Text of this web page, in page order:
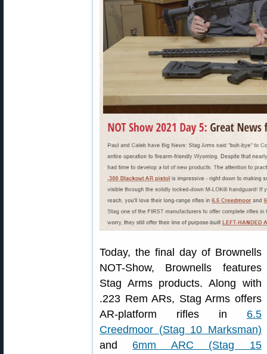
Today, the final day of Brownells
NOT-Show, Brownells features
Stag Arms products. Along with
.223 Rem ARs, Stag Arms offers
AR-platform rifles in 6.5
Creedmoor (Stag 10 Marksman)
and 6mm ARC (Stag 15